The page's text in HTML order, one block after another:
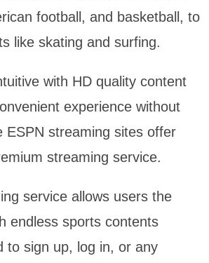
football, and basketball, to
like skating and surfing.
with HD quality content
experience without
ESPN streaming sites offer
streaming service.
service allows users the
endless sports contents
to sign up, log in, or any